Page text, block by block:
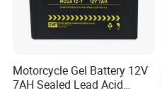
Motorcycle Gel Battery 12V
7AH Sealed Lead Acid